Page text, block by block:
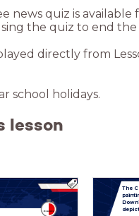
news quiz is
the quiz to end the
directly from
school holidays.
lesson
The